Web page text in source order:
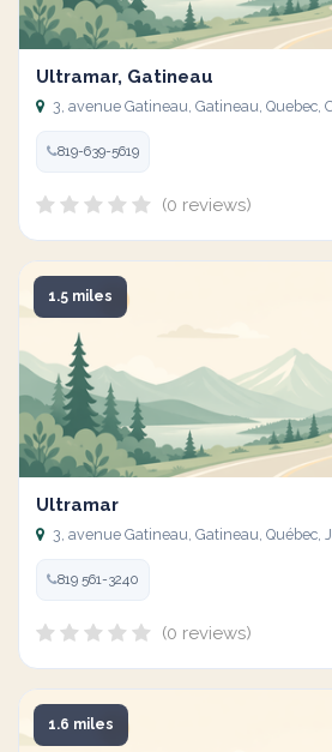
Ultramar, Gatineau
3, avenue Gatineau, Gatineau, Quebec,
819-639-5619
(0 reviews)
1.5 miles
Ultramar
3, avenue Gatineau, Gatineau, Québec,
819 561-3240
(0 reviews)
1.6 miles